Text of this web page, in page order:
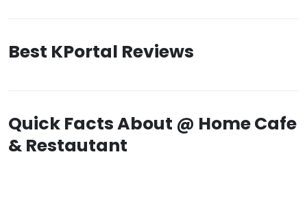
Best KPortal Reviews
Quick Facts About @ Home Cafe
& Restautant